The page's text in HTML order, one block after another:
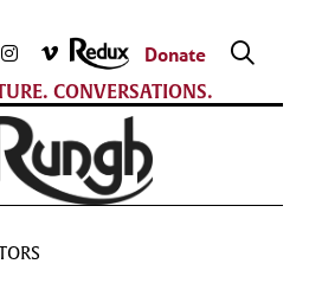
Donate
CONVERSATIONS.